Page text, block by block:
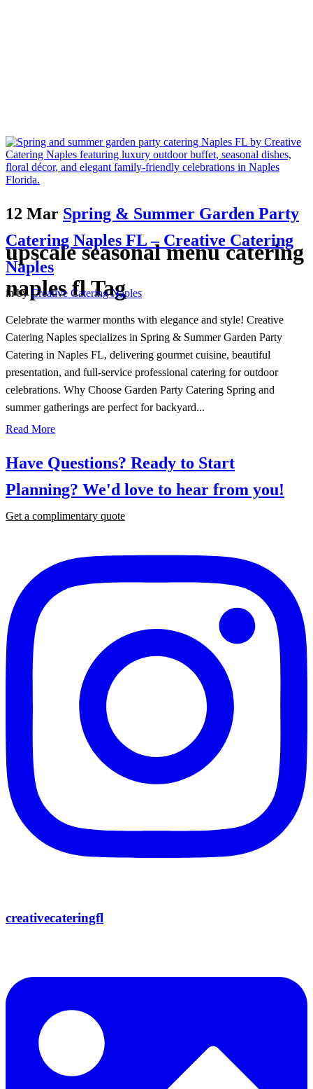
upscale seasonal menu catering
naples fl Tag
12 Mar Spring & Summer Garden Party
Catering Naples FL – Creative Catering
Naples
inbyCreative Catering Naples
Celebrate the warmer months with elegance and style! Creative
Catering Naples specializes in Spring & Summer Garden Party
Catering in Naples FL, delivering gourmet cuisine, beautiful
presentation, and full-service professional catering for outdoor
celebrations. Why Choose Garden Party Catering Spring and
summer gatherings are perfect for backyard...
Read More
Have Questions? Ready to Start
Planning? We'd love to hear from you!
Get a complimentary quote
creativecateringfl